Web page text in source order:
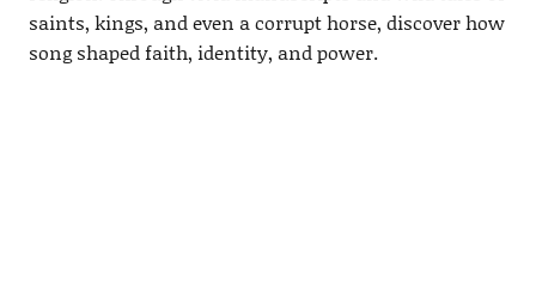
saints, kings, and even a corrupt horse, discover how
song shaped faith, identity, and power.